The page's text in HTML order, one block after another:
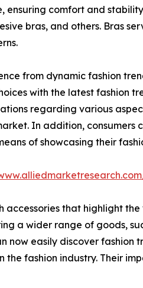
ensuring comfort and
bras, and others. Bras
from dynamic fashion
with the latest fashion
regarding various
In addition,
of showcasing their
accessories that highlight
a wider range of goods,
now easily discover
fashion industry. Their